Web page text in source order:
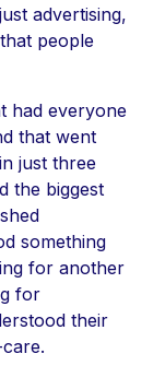
advertising,
people
had everyone
that went
just three
the biggest
something
for another
for
their